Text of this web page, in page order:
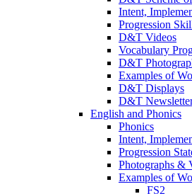
Intent,
Progression
D&T Videos
Vocabulary
D&T
Examples of
D&T Displays
D&T
English and Phonics
Phonics
Intent,
Progression
Photographs &
Examples of
FS2